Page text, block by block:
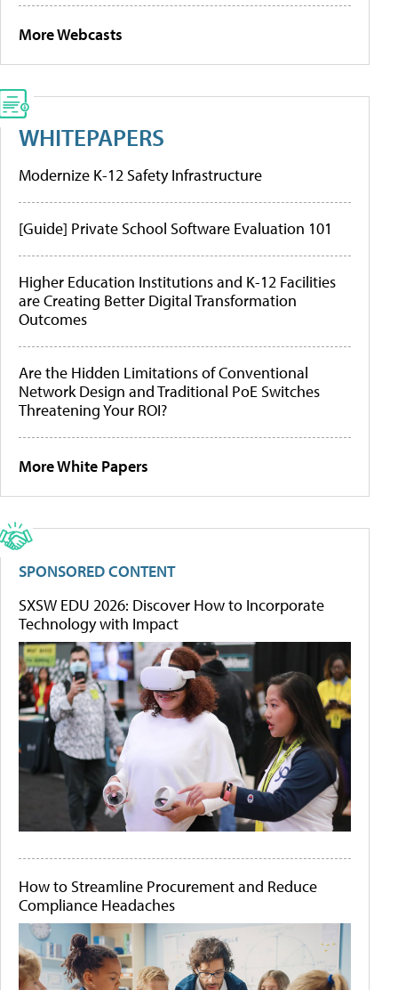
More Webcasts
WHITEPAPERS
Modernize K-12 Safety Infrastructure
[Guide] Private School Software Evaluation 101
Higher Education Institutions and K-12 Facilities
are Creating Better Digital Transformation
Outcomes
Are the Hidden Limitations of Conventional
Network Design and Traditional PoE Switches
Threatening Your ROI?
More White Papers
SPONSORED CONTENT
SXSW EDU 2026: Discover How to Incorporate
Technology with Impact
How to Streamline Procurement and Reduce
Compliance Headaches